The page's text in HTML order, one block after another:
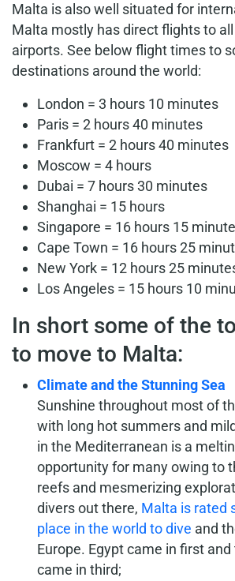
Malta is also well situated for
Malta mostly has direct flights to
airports. See below flight times to
destinations around the world:
London = 3 hours 10 minutes
Paris = 2 hours 40 minutes
Frankfurt = 2 hours 40 minutes
Moscow = 4 hours
Dubai = 7 hours 30 minutes
Shanghai = 15 hours
Singapore = 16 hours 15
Cape Town = 16 hours 25
New York = 12 hours 25
Los Angeles = 15 hours 10
In short some of the
to move to Malta:
Climate and the Stunning Sea
Sunshine throughout most of
with long hot summers and
in the Mediterranean is a
opportunity for many owing to
reefs and mesmerizing
divers out there, Malta is rated
place in the world to dive and
Europe. Egypt came in first
came in third;